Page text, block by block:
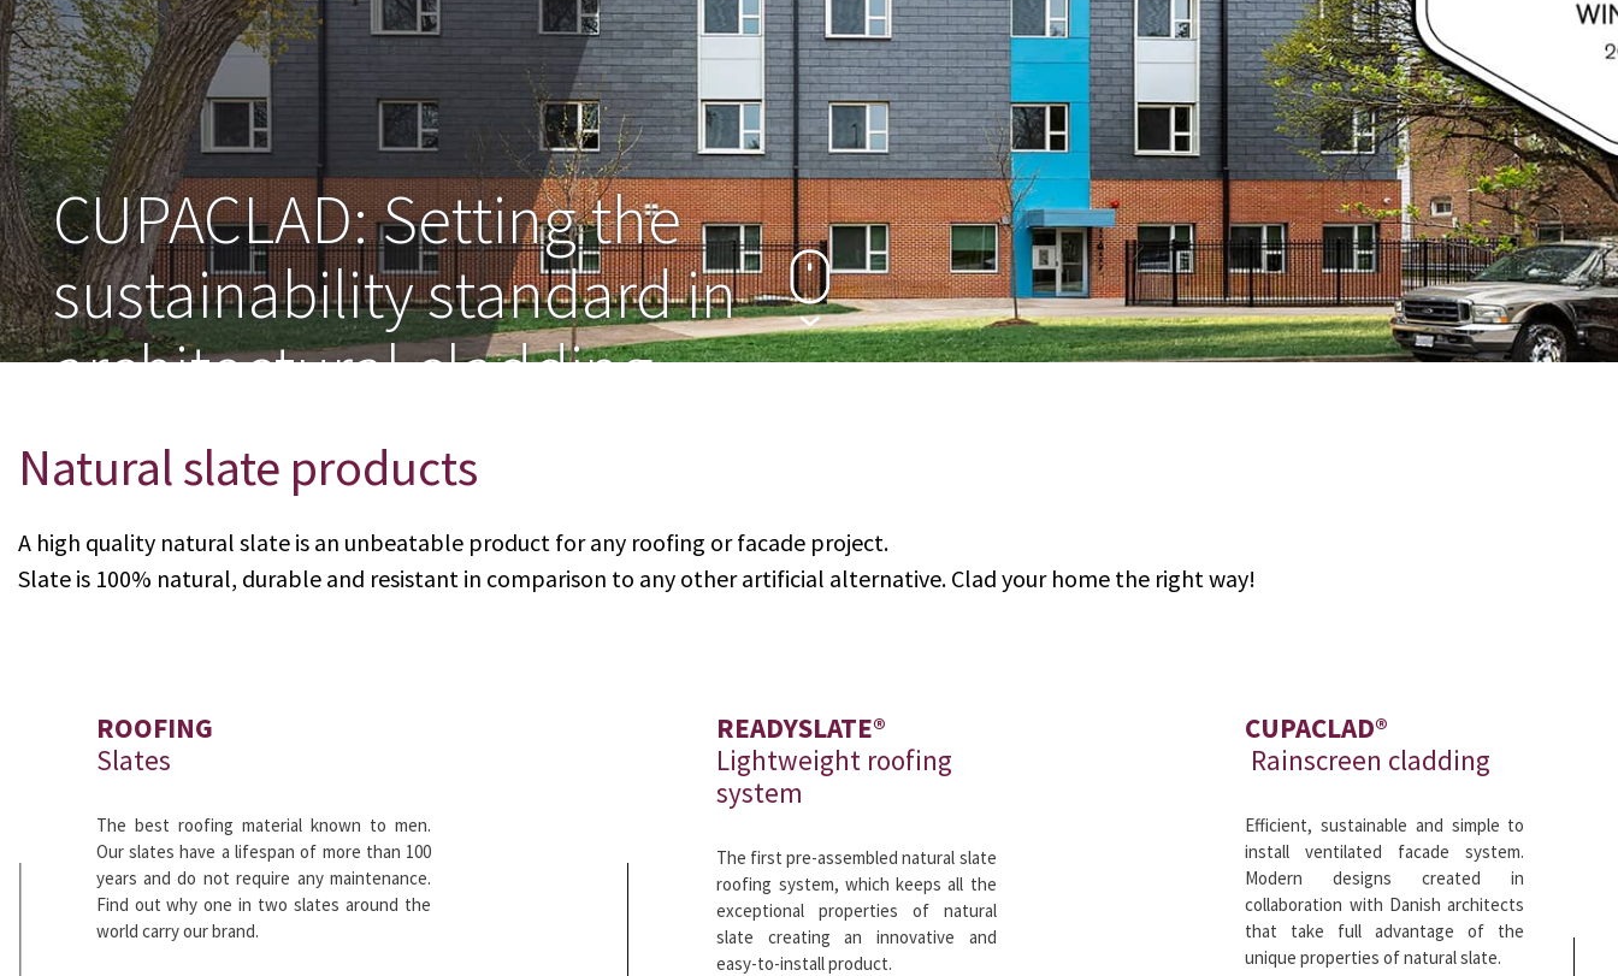
CUPACLAD: Setting the
sustainability standard in
architectural cladding
KNOW MORE
Natural slate products
A high quality natural slate is an unbeatable product for any roofing or facade project.
Slate is 100% natural, durable and resistant in comparison to any other artificial alternative. Clad your home the right way!
ROOFING
Slates
The best roofing material known to men.
Our slates have a lifespan of more than 100
years and do not require any maintenance.
Find out why one in two slates around the
world carry our brand.
READYSLATE®
Lightweight roofing
system
The first pre-assembled natural slate
roofing system, which keeps all the
exceptional properties of natural
slate creating an innovative and
easy-to-install product.
CUPACLAD®
Rainscreen cladding
Efficient, sustainable and simple to
install ventilated facade system.
Modern designs created in
collaboration with Danish architects
that take full advantage of the
unique properties of natural slate.